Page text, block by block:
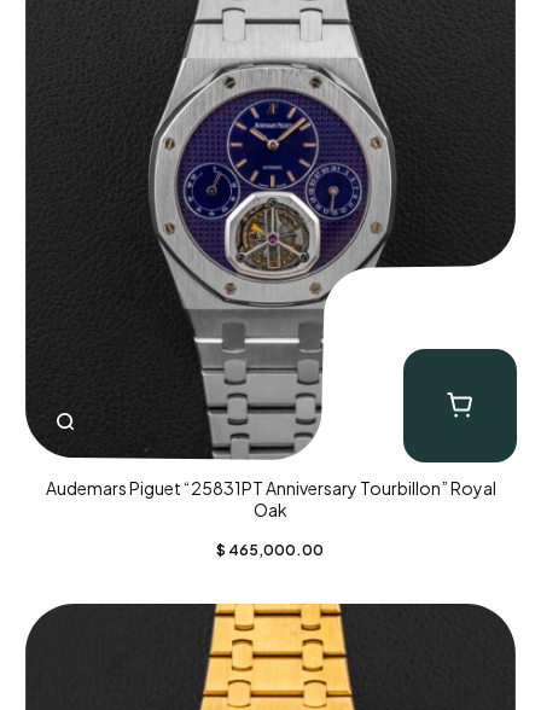
Audemars Piguet “25831PT Anniversary Tourbillon” Royal
Oak
$ 465,000.00